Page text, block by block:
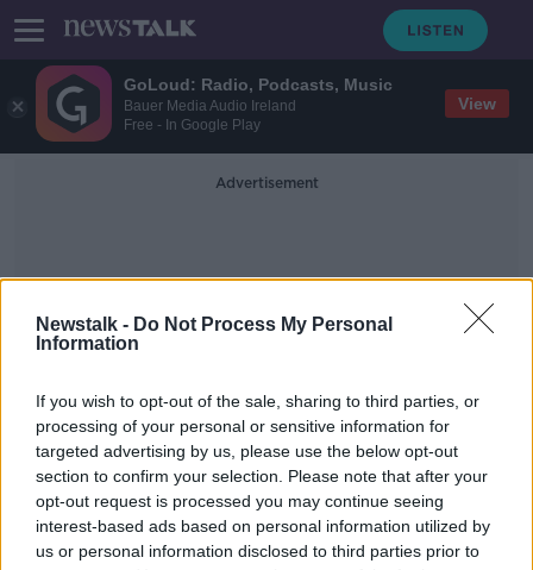
GoLoud: Radio, Podcasts, Music
Bauer Media Audio Ireland
Free - In Google Play
View
Newstalk - Do Not Process My Personal
Information
If you wish to opt-out of the sale, sharing to third parties, or
processing of your personal or sensitive information for
targeted advertising by us, please use the below opt-out
section to confirm your selection. Please note that after your
opt-out request is processed you may continue seeing
interest-based ads based on personal information utilized by
us or personal information disclosed to third parties prior to
Advertisement
Youth Travel Card
Budget 2022: Here's what you need
to know